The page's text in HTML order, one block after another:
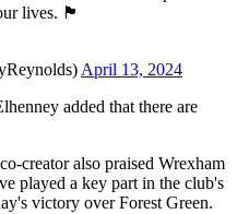
lives. 🏴󠁧󠁢󠁷󠁬󠁳󠁿
April 13, 2024
added that there are
co-creator also praised Wrexham
played a key part in the club's
victory over Forest Green.